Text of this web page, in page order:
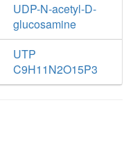
UDP-N-acetyl-D-
glucosamine
UTP
C9H11N2O15P3